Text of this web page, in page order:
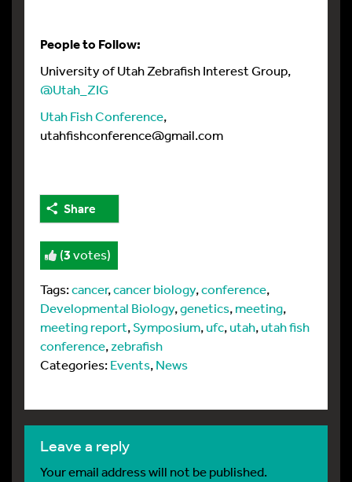
People to Follow:
University of Utah Zebrafish Interest Group,
@Utah_ZIG
Utah Fish Conference,
utahfishconference@gmail.com
Share
(3votes)
Tags:cancer,cancer biology,conference,
Developmental Biology,genetics,meeting,
meeting report,Symposium,ufc,utah,utah fish
conference,zebrafish
Categories:Events,News
leave a reply
Your email address will not be published.